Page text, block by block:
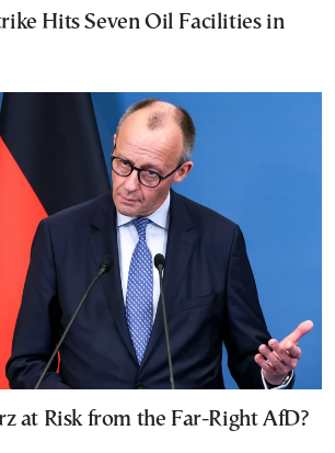
Hits Seven Oil Facilities in
at Risk from the Far-Right AfD?